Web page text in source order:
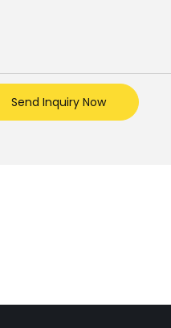
Send Inquiry Now